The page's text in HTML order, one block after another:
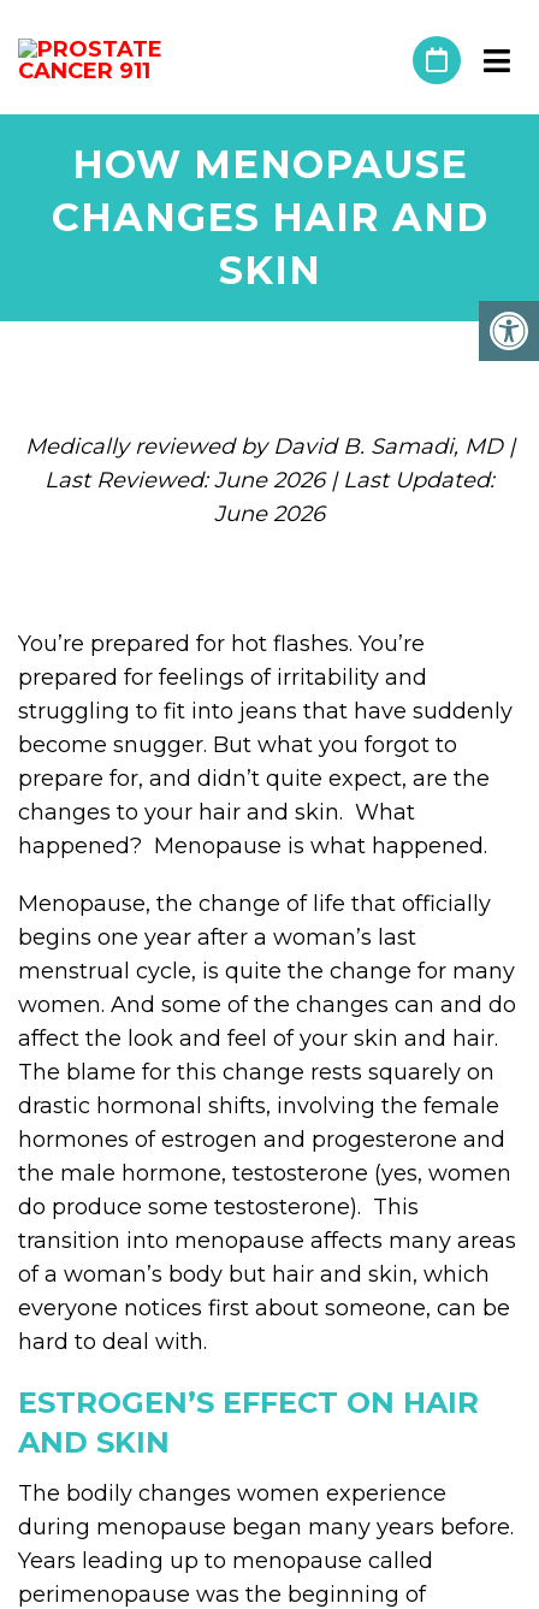
HOW MENOPAUSE
CHANGES HAIR AND
SKIN
Medically reviewed by David B. Samadi, MD |
Last Reviewed: June 2026 | Last Updated:
June 2026
You’re prepared for hot flashes. You’re
prepared for feelings of irritability and
struggling to fit into jeans that have suddenly
become snugger. But what you forgot to
prepare for, and didn’t quite expect, are the
changes to your hair and skin. What
happened? Menopause is what happened.
Menopause, the change of life that officially
begins one year after a woman’s last
menstrual cycle, is quite the change for many
women. And some of the changes can and do
affect the look and feel of your skin and hair.
The blame for this change rests squarely on
drastic hormonal shifts, involving the female
hormones of estrogen and progesterone and
the male hormone, testosterone (yes, women
do produce some testosterone). This
transition into menopause affects many areas
of a woman’s body but hair and skin, which
everyone notices first about someone, can be
hard to deal with.
ESTROGEN’S EFFECT ON HAIR
AND SKIN
The bodily changes women experience
during menopause began many years before.
Years leading up to menopause called
perimenopause was the beginning of